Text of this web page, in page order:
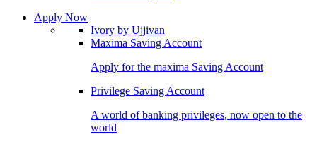
Apply Now
Ivory by Ujjivan
Maxima Saving Account
Apply for the maxima Saving Account
Privilege Saving Account
A world of banking privileges, now open to the
world